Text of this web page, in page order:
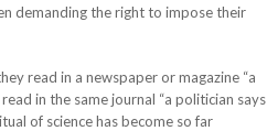
demanding the right to impose their
read in a newspaper or magazine “a
in the same journal “a politician says
of science has become so far